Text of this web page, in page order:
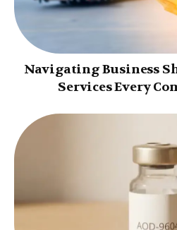
Navigating Business
Services Every